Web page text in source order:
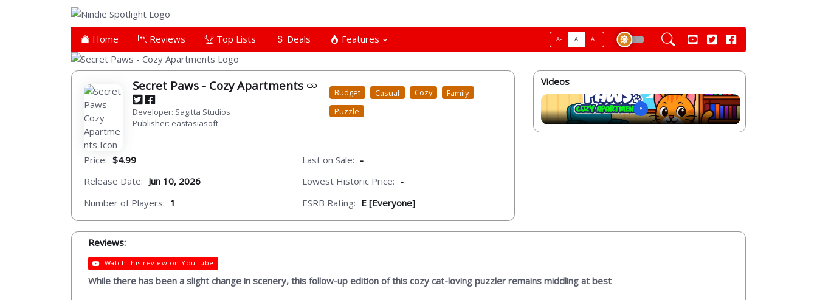
Home Reviews Top Lists Deals Features A- A A+
Secret Paws - Cozy Apartments
Developer: Sagitta Studios
Publisher: eastasiasoft
Budget Casual Cozy
Family
Puzzle
Price: $4.99
Release Date: Jun 10, 2026
Number of Players: 1
Last on Sale: -
Lowest Historic Price: -
ESRB Rating: E [Everyone]
Videos
Reviews:
Watch this review on YouTube
While there has been a slight change in scenery, this follow-up edition of this cozy cat-loving puzzler remains middling at best